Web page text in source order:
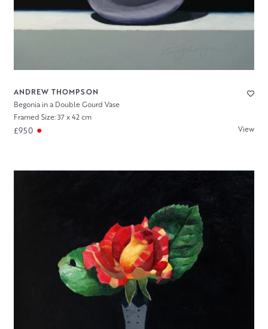
ANDREW THOMPSON
Begonia in a Double Gourd Vase
Framed Size: 37 x 42 cm
£950 View